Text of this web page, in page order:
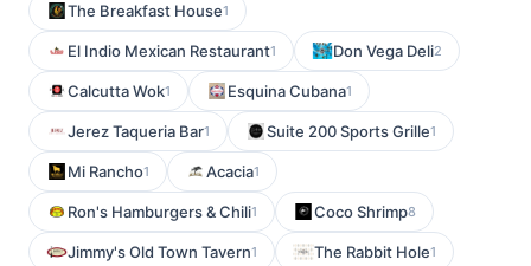
The Breakfast House1
El Indio Mexican Restaurant1 Don Vega Deli2
Calcutta Wok1 Esquina Cubana1
Jerez Taqueria Bar1 Suite 200 Sports Grille1
Mi Rancho1 Acacia1
Ron's Hamburgers & Chili1 Coco Shrimp8
Jimmy's Old Town Tavern1 The Rabbit Hole1